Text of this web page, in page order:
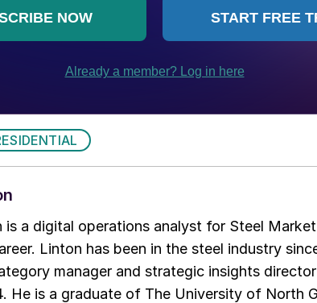
is a digital operations analyst for Steel
Linton has been in the steel industry
manager and strategic insights
He is a graduate of The University of North